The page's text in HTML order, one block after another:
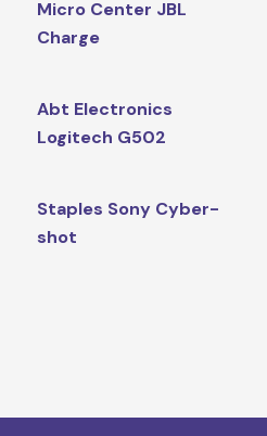
Micro Center JBL
Charge
Abt Electronics
Logitech G502
Staples Sony Cyber-
shot